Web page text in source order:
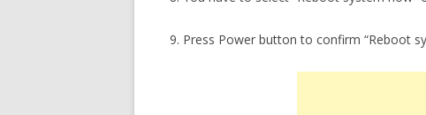
9. Press Power button to confirm “Reboot